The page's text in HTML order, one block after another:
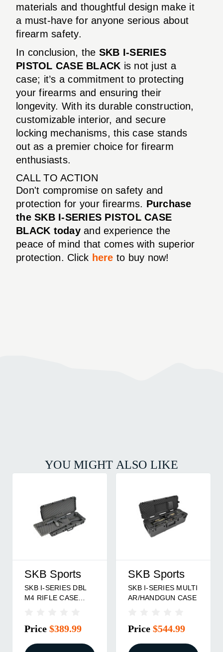
materials and thoughtful design make it
a must-have for anyone serious about
firearm safety.
In conclusion, the SKB I-SERIES
PISTOL CASE BLACK is not just a
case; it’s a commitment to protecting
your firearms and ensuring their
longevity. With its durable construction,
customizable interior, and secure
locking mechanisms, this case stands
out as a premier choice for firearm
enthusiasts.
CALL TO ACTION
Don't compromise on safety and
protection for your firearms. Purchase
the SKB I-SERIES PISTOL CASE
BLACK todayand experience the
peace of mind that comes with superior
protection. Click here to buy now!
YOU MIGHT ALSO LIKE
SKB Sports
SKB I-SERIES DBL
M4 RIFLE CASE
Price $389.99
SKB Sports
SKB I-SERIES MULTI
AR/HANDGUN CASE
Price $544.99